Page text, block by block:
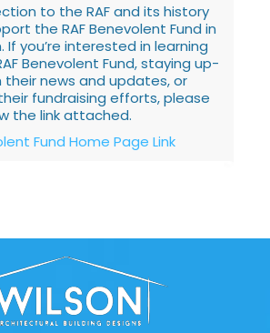
to the RAF and its history
the RAF Benevolent Fund in
If you’re interested in learning
Benevolent Fund, staying up-
news and updates, or
fundraising efforts, please
the link attached.
Fund Home Page Link